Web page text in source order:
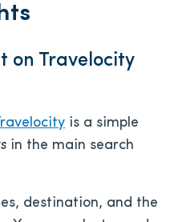
on Travelocity
is a simple
in the main search
destination, and the